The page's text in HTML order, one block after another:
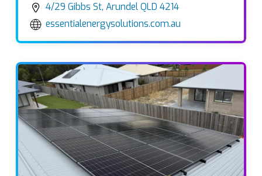
4/29 Gibbs St, Arundel QLD 4214
essentialenergysolutions.com.au